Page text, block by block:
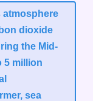
atmosphere
dioxide
the Mid-
5 million
sea